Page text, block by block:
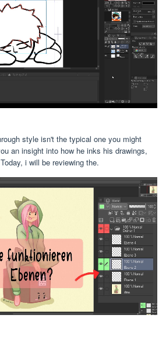
style isn't the typical one you might
an insight into how he inks his drawings,
i will be reviewing the.